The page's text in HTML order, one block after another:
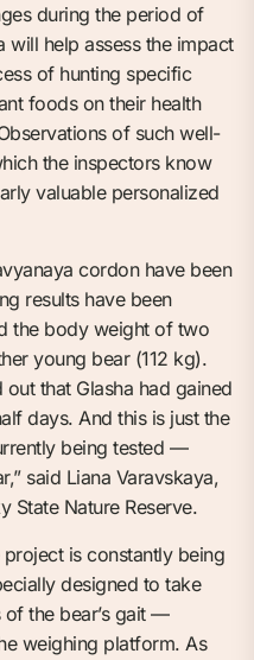
during the period of
help assess the impact
of hunting specific
foods on their health
of such well-
the inspectors know
valuable personalized
cordon have been
results have been
the body weight of two
young bear (112 kg).
that Glasha had gained
days. And this is just the
being tested —
said Liana Varavskaya,
State Nature Reserve.
is constantly being
designed to take
the bear’s gait —
weighing platform. As